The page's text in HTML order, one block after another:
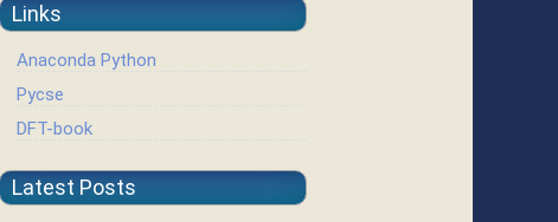
Links
Anaconda Python
Pycse
DFT-book
Latest Posts